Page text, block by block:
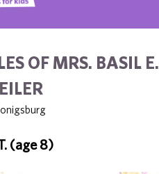
OF MRS. BASIL E.
(age 8)